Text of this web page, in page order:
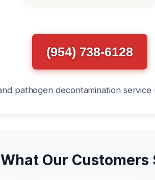
(954) 738-6128
What Our Customers